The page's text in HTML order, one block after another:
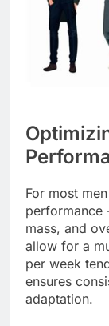
For most
performance
mass, and
allow for a
per week
ensures
adaptation.